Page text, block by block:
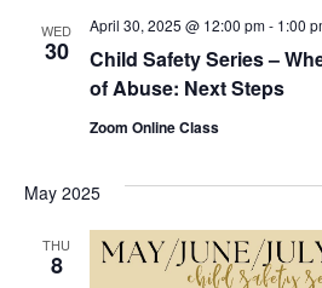
WED
30
Child Safety Series –
of Abuse: Next Steps
April 30, 2025 @ 12:00 pm- 1:00
Zoom Online Class
May 2025
THU
8